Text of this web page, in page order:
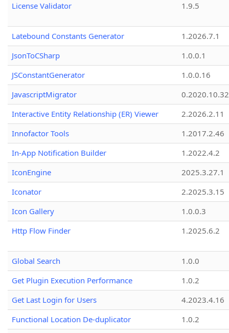
License Validator
1.9.5
Latebound Constants Generator
1.2026.7.1
JsonToCSharp
1.0.0.1
JSConstantGenerator
1.0.0.16
JavascriptMigrator
0.2020.10.32
Interactive Entity Relationship (ER) Viewer
2.2026.2.11
Innofactor Tools
1.2017.2.46
In-App Notification Builder
1.2022.4.2
IconEngine
2025.3.27.1
Iconator
2.2025.3.15
Icon Gallery
1.0.0.3
Http Flow Finder
1.2025.6.2
Global Search
1.0.0
Get Plugin Execution Performance
1.0.2
Get Last Login for Users
4.2023.4.16
Functional Location De-duplicator
1.0.2